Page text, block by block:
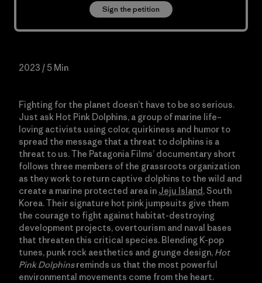
2023 / 5 Min
Fighting for the planet doesn’t have to be so serious.
Just ask Hot Pink Dolphins, a group of marine life–
loving activists using color, quirkiness and humor to
spread the message that a threat to dolphins is a
threat to us. The Patagonia Films’ documentary short
follows three members of the grassroots organization
as they work to return captive dolphins to the wild and
create a marine protected area in Jeju Island, South
Korea. Their signature hot pink jumpsuits give them
the courage to fight against habitat-destroying
development projects, overtourism and naval bases
that threaten this critical species. Blending K-pop
tunes, punk rock aesthetics and grunge design, Hot
Pink Dolphinsreminds us that the most powerful
environmental movements come from the heart.
Sign the petition